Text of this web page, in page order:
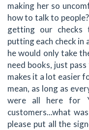
making her so
how to talk to
getting our checks
putting each check in
he would only take
need books, just
makes it a lot easier
mean, as long as
were all here for
customers...what
please put all the